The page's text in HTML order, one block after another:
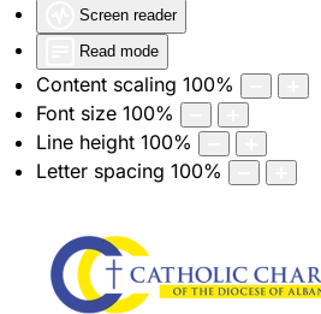
Screen reader
Read mode
Content scaling 100%
Font size 100%
Line height 100%
Letter spacing 100%